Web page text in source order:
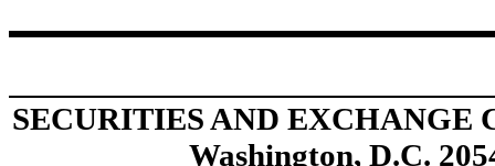
SECURITIES AND EXCHANGE
Washington, D.C.